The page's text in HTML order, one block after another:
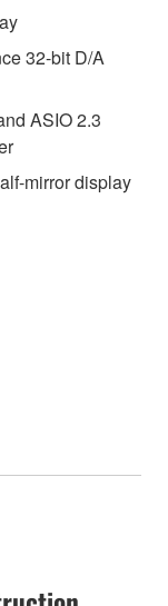
32-bit D/A
ASIO 2.3
mirror display